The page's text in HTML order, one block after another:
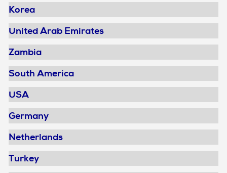
Korea
United Arab Emirates
Zambia
South America
USA
Germany
Netherlands
Turkey